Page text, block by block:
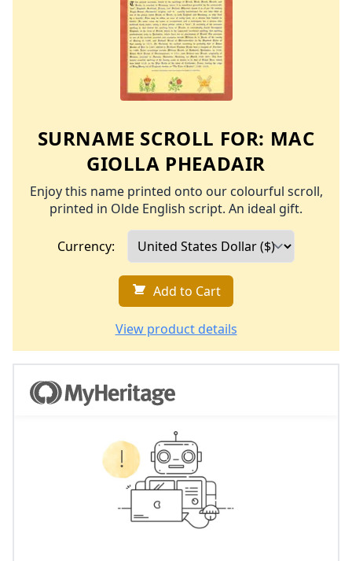
SURNAME SCROLL FOR: MAC
GIOLLA PHEADAIR
Enjoy this name printed onto our colourful scroll,
printed in Olde English script. An ideal gift.
Currency:
Add to Cart
View product details